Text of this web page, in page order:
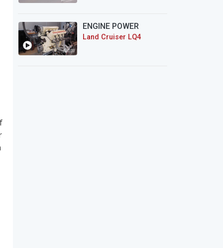
ENGINE POWER
Land Cruiser LQ4